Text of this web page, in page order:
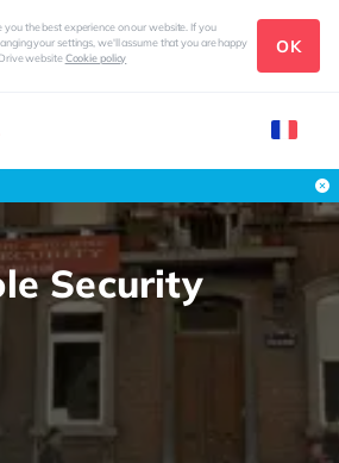
the best experience on our website. If you
your settings, we'll assume that you are happy
websiteCookie policy
OK
Security